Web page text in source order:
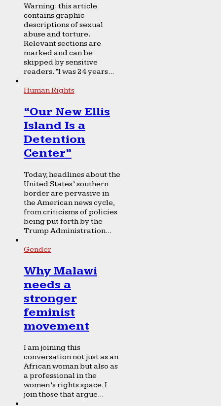
Warning: this article
contains graphic
descriptions of sexual
abuse and torture.
Relevant sections are
marked and can be
skipped by sensitive
readers. “I was 24 years...
Human Rights
“Our New Ellis
Island Is a
Detention
Center”
Today, headlines about the
United States’ southern
border are pervasive in
the American news cycle,
from criticisms of policies
being put forth by the
Trump Administration...
Gender
Why Malawi
needs a
stronger
feminist
movement
I am joining this
conversation not just as an
African woman but also as
a professional in the
women’s rights space. I
join those that argue...